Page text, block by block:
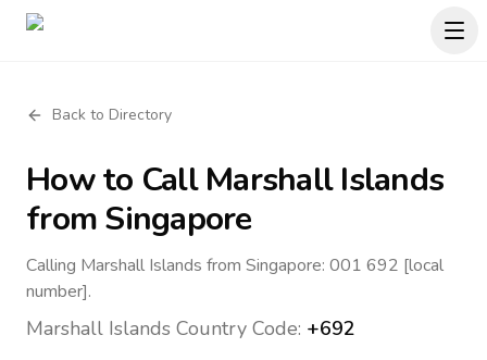
Back to Directory
How to CallMarshall Islands
from Singapore
Calling Marshall Islands from Singapore: 001 692 [local
number].
Marshall Islands Country Code: +692